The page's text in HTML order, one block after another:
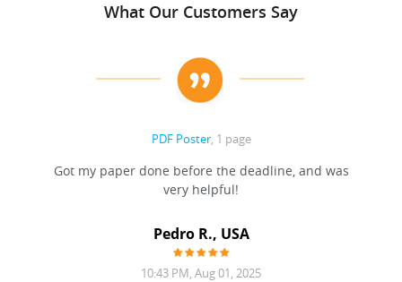
What Our Customers Say
PDF Poster, 1 page
Got my paper done before the deadline, and was
very helpful!
Pedro R., USA
10:43 PM, Aug 01, 2025